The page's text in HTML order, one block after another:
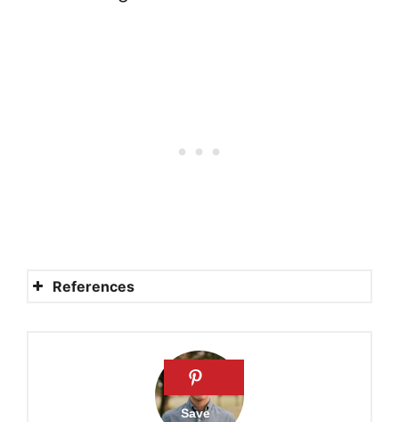
References
How big is Heaven?
How big is Heaven?